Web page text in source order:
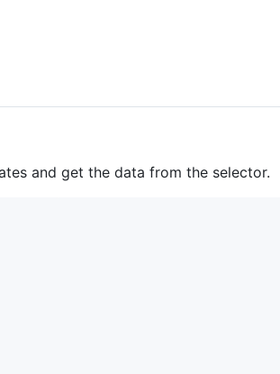
and get the data from the selector.